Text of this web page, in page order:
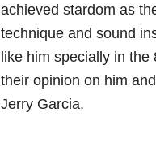
achieved stardom as
technique and sound
like him specially in
their opinion on him
Jerry Garcia.